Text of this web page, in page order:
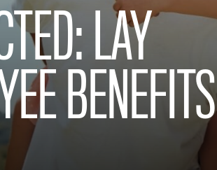
LAY
BENEFITS